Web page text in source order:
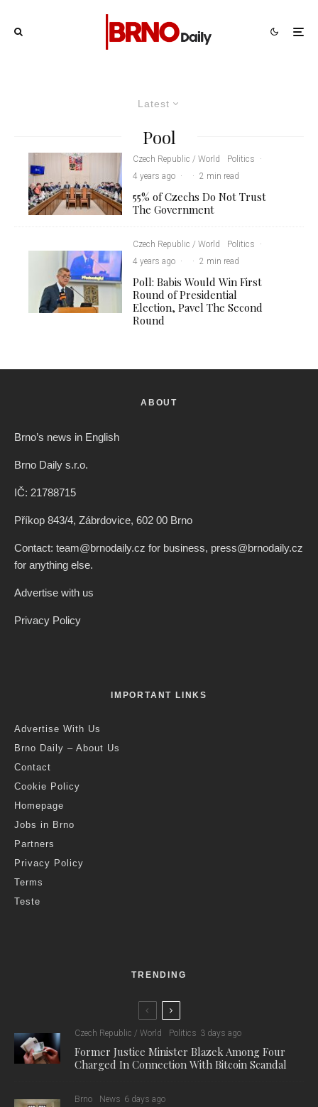
Latest
Pool
Czech Republic / World Politics
·
4 years ago · · 2 min read
55% of Czechs Do Not Trust
The Government
Czech Republic / World Politics
·
4 years ago · · 2 min read
Poll: Babis Would Win First
Round of Presidential
Election, Pavel The Second
Round
ABOUT
Brno’s news in English
Brno Daily s.r.o.
IČ: 21788715
Příkop 843/4, Zábrdovice, 602 00 Brno
Contact: team@brnodaily.cz for business, press@brnodaily.cz
for anything else.
Advertise with us
Privacy Policy
IMPORTANT LINKS
Advertise With Us
Brno Daily – About Us
Contact
Cookie Policy
Homepage
Jobs in Brno
Partners
Privacy Policy
Terms
Teste
TRENDING
Czech Republic / World Politics 3 days ago
Former Justice Minister Blazek Among Four
Charged In Connection With Bitcoin Scandal
Brno News 6 days ago